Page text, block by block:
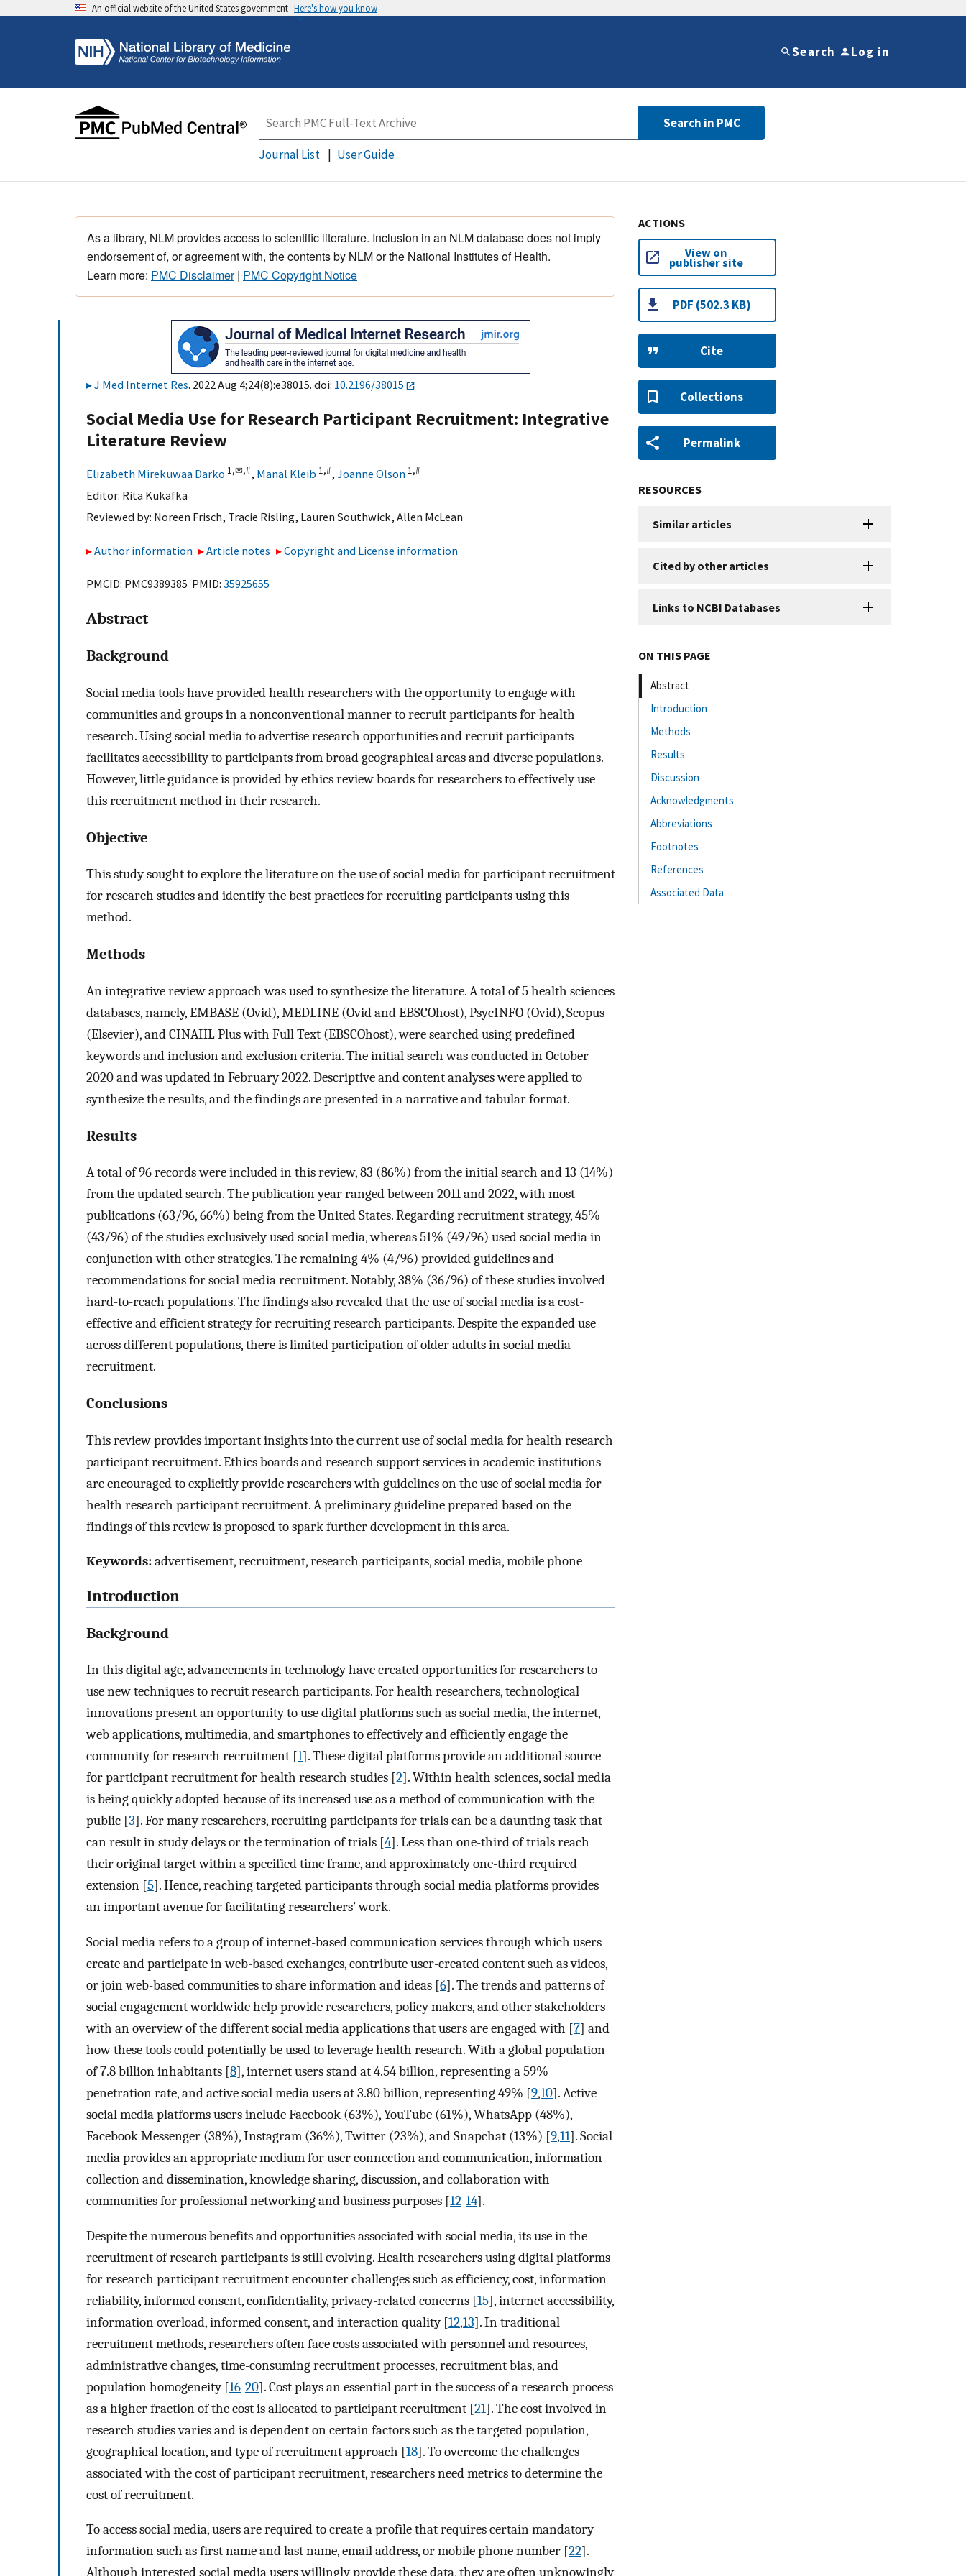
An official website of the United States government Here's how you know
Search Log in
Search in PMC
Journal List User Guide
As a library, NLM provides access to scientific literature. Inclusion in an NLM database does not imply
endorsement of, or agreement with, the contents by NLM or the National Institutes of Health.
Learn more: PMC Disclaimer| PMC Copyright Notice
J Med Internet Res. 2022 Aug 4;24(8):e38015. doi: 10.2196/38015
Social Media Use for Research Participant Recruitment: Integrative
Literature Review
Elizabeth Mirekuwaa Darko 1,✉,#, Manal Kleib 1,#, Joanne Olson 1,#
Editor: Rita Kukafka
Reviewed by: Noreen Frisch, Tracie Risling, Lauren Southwick, Allen McLean
Author information Article notes Copyright and License information
PMCID: PMC9389385 PMID: 35925655
Abstract
Background
Social media tools have provided health researchers with the opportunity to engage with
communities and groups in a nonconventional manner to recruit participants for health
research. Using social media to advertise research opportunities and recruit participants
facilitates accessibility to participants from broad geographical areas and diverse populations.
However, little guidance is provided by ethics review boards for researchers to effectively use
this recruitment method in their research.
Objective
This study sought to explore the literature on the use of social media for participant recruitment
for research studies and identify the best practices for recruiting participants using this
method.
Methods
An integrative review approach was used to synthesize the literature. A total of 5 health sciences
databases, namely, EMBASE (Ovid), MEDLINE (Ovid and EBSCOhost), PsycINFO (Ovid), Scopus
(Elsevier), and CINAHL Plus with Full Text (EBSCOhost), were searched using predefined
keywords and inclusion and exclusion criteria. The initial search was conducted in October
2020 and was updated in February 2022. Descriptive and content analyses were applied to
synthesize the results, and the findings are presented in a narrative and tabular format.
Results
A total of 96 records were included in this review, 83 (86%) from the initial search and 13 (14%)
from the updated search. The publication year ranged between 2011 and 2022, with most
publications (63/96, 66%) being from the United States. Regarding recruitment strategy, 45%
(43/96) of the studies exclusively used social media, whereas 51% (49/96) used social media in
conjunction with other strategies. The remaining 4% (4/96) provided guidelines and
recommendations for social media recruitment. Notably, 38% (36/96) of these studies involved
hard-to-reach populations. The findings also revealed that the use of social media is a cost-
effective and efficient strategy for recruiting research participants. Despite the expanded use
across different populations, there is limited participation of older adults in social media
recruitment.
Conclusions
This review provides important insights into the current use of social media for health research
participant recruitment. Ethics boards and research support services in academic institutions
are encouraged to explicitly provide researchers with guidelines on the use of social media for
health research participant recruitment. A preliminary guideline prepared based on the
findings of this review is proposed to spark further development in this area.
Keywords:advertisement, recruitment, research participants, social media, mobile phone
Introduction
Background
In this digital age, advancements in technology have created opportunities for researchers to
use new techniques to recruit research participants. For health researchers, technological
innovations present an opportunity to use digital platforms such as social media, the internet,
web applications, multimedia, and smartphones to effectively and efficiently engage the
community for research recruitment [1]. These digital platforms provide an additional source
for participant recruitment for health research studies [2]. Within health sciences, social media
is being quickly adopted because of its increased use as a method of communication with the
public [3]. For many researchers, recruiting participants for trials can be a daunting task that
can result in study delays or the termination of trials [4]. Less than one-third of trials reach
their original target within a specified time frame, and approximately one-third required
extension [5]. Hence, reaching targeted participants through social media platforms provides
an important avenue for facilitating researchers’ work.
Social media refers to a group of internet-based communication services through which users
create and participate in web-based exchanges, contribute user-created content such as videos,
or join web-based communities to share information and ideas [6]. The trends and patterns of
social engagement worldwide help provide researchers, policy makers, and other stakeholders
with an overview of the different social media applications that users are engaged with [7] and
how these tools could potentially be used to leverage health research. With a global population
of 7.8 billion inhabitants [8], internet users stand at 4.54 billion, representing a 59%
penetration rate, and active social media users at 3.80 billion, representing 49% [9,10]. Active
social media platforms users include Facebook (63%), YouTube (61%), WhatsApp (48%),
Facebook Messenger (38%), Instagram (36%), Twitter (23%), and Snapchat (13%) [9,11]. Social
media provides an appropriate medium for user connection and communication, information
collection and dissemination, knowledge sharing, discussion, and collaboration with
communities for professional networking and business purposes [12-14].
Despite the numerous benefits and opportunities associated with social media, its use in the
recruitment of research participants is still evolving. Health researchers using digital platforms
for research participant recruitment encounter challenges such as efficiency, cost, information
reliability, informed consent, confidentiality, privacy-related concerns [15], internet accessibility,
information overload, informed consent, and interaction quality [12,13]. In traditional
recruitment methods, researchers often face costs associated with personnel and resources,
administrative changes, time-consuming recruitment processes, recruitment bias, and
population homogeneity [16-20]. Cost plays an essential part in the success of a research process
as a higher fraction of the cost is allocated to participant recruitment [21]. The cost involved in
research studies varies and is dependent on certain factors such as the targeted population,
geographical location, and type of recruitment approach [18]. To overcome the challenges
associated with the cost of participant recruitment, researchers need metrics to determine the
cost of recruitment.
To access social media, users are required to create a profile that requires certain mandatory
information such as first name and last name, email address, or mobile phone number [22].
Although interested social media users willingly provide these data, they are often unknowingly
ACTIONS
View on
publisher site
PDF (502.3 KB)
Cite
Collections
Permalink
RESOURCES
Similar articles
Cited by other articles
Links to NCBI Databases
ON THIS PAGE
Abstract
Introduction
Methods
Results
Discussion
Acknowledgments
Abbreviations
Footnotes
References
Associated Data